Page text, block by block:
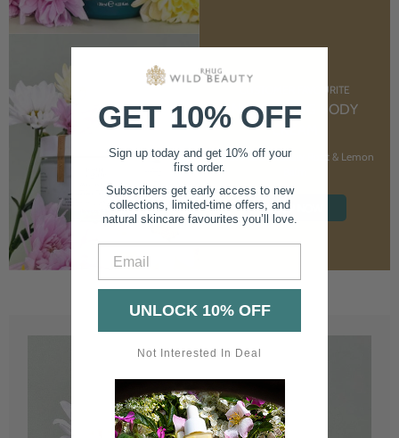
CUSTOMER FAVOURITE
NOURISHING BODY
CREAM
With Marshmallow Root & Lemon
SHOP NOW
GET 10% OFF
Sign up today and get 10% off your
first order.
Subscribers get early access to new
collections, limited-time offers, and
natural skincare favourites you’ll love.
UNLOCK 10% OFF
Not Interested In Deal